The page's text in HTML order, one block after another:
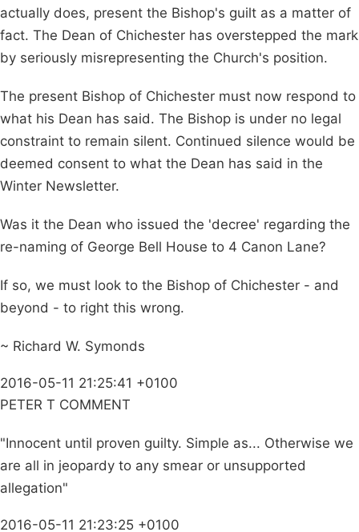
actually does, present the Bishop's guilt as a matter of
fact. The Dean of Chichester has overstepped the mark
by seriously misrepresenting the Church's position.
The present Bishop of Chichester must now respond to
what his Dean has said. The Bishop is under no legal
constraint to remain silent. Continued silence would be
deemed consent to what the Dean has said in the
Winter Newsletter.
Was it the Dean who issued the 'decree' regarding the
re-naming of George Bell House to 4 Canon Lane?
If so, we must look to the Bishop of Chichester - and
beyond - to right this wrong.
~ Richard W. Symonds
2016-05-11 21:25:41 +0100
PETER T COMMENT
"Innocent until proven guilty. Simple as... Otherwise we
are all in jeopardy to any smear or unsupported
allegation"
2016-05-11 21:23:25 +0100